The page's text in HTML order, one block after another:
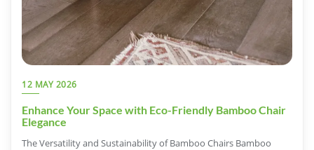
12 MAY 2026
Enhance Your Space with Eco-Friendly Bamboo Chair
Elegance
The Versatility and Sustainability of Bamboo Chairs Bamboo